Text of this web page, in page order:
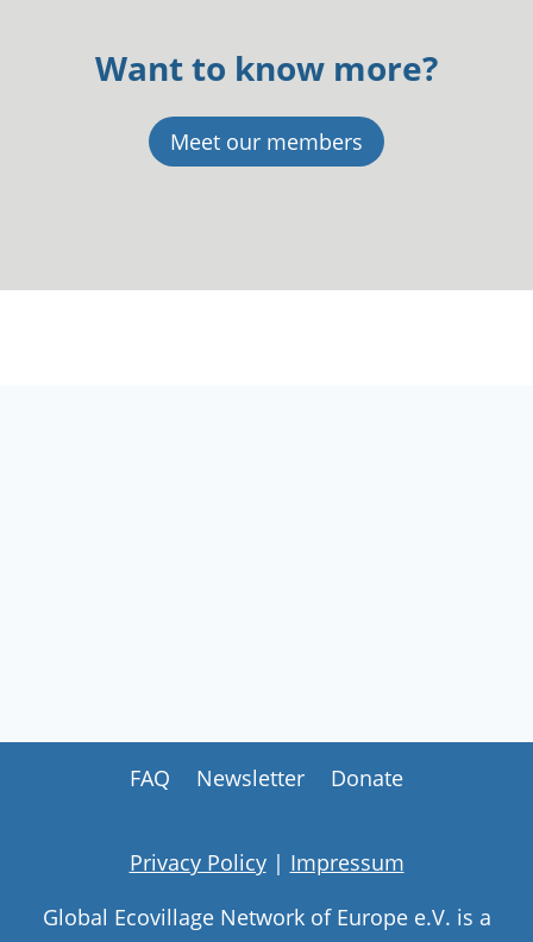
Want to know more?
Meet our members
FAQ Newsletter Donate
Privacy Policy| Impressum
Global Ecovillage Network of Europe e.V. is a